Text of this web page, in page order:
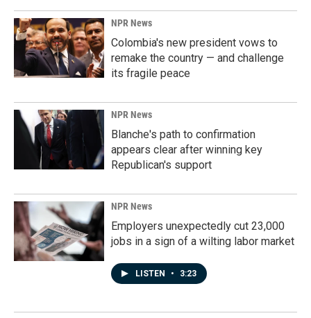
NPR News
Colombia's new president vows to
remake the country — and challenge
its fragile peace
NPR News
Blanche's path to confirmation
appears clear after winning key
Republican's support
NPR News
Employers unexpectedly cut 23,000
jobs in a sign of a wilting labor market
LISTEN • 3:23